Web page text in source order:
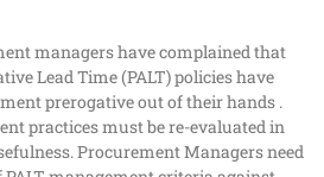
managers have complained that
Lead Time (PALT) policies have
prerogative out of their hands .
practices must be re-evaluated in
Procurement Managers need